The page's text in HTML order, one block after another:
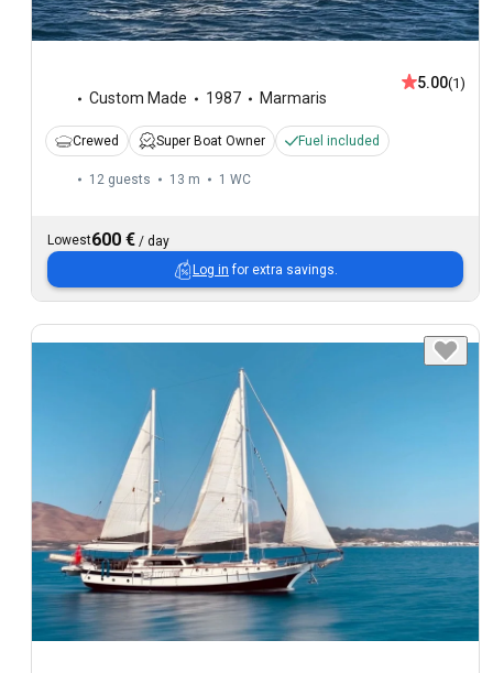
Custom Made 1987 Marmaris
5.00(1)
Crewed Super Boat Owner Fuel included
12 guests 13 m 1 WC
Lowest600 € / day
Log in for extra savings.